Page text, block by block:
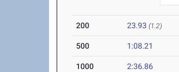
200 23.93 (1.2)
500 1:08.21
1000 2:36.86